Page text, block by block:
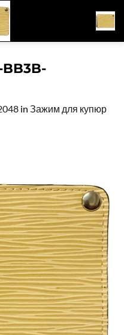
BB3B-
in Зажим для купюр